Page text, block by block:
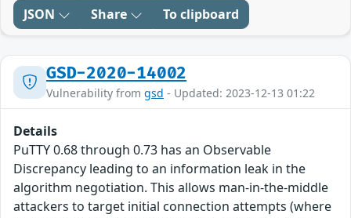
JSON Share To clipboard
GSD-2020-14002
Vulnerability from gsd - Updated: 2023-12-13 01:22
Details
PuTTY 0.68 through 0.73 has an Observable
Discrepancy leading to an information leak in the
algorithm negotiation. This allows man-in-the-middle
attackers to target initial connection attempts (where